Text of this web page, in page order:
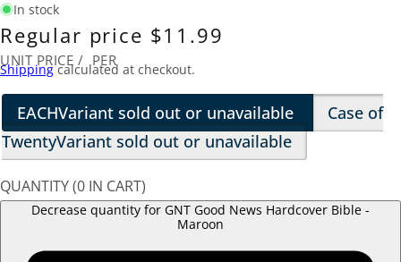
In stock
Regular price $11.99
UNIT PRICE / PER
Shippingcalculated at checkout.
EACHVariant sold out or unavailable
Case of
TwentyVariant sold out or unavailable
QUANTITY(0 IN CART)
Decrease quantity for GNT Good News Hardcover Bible -
Maroon